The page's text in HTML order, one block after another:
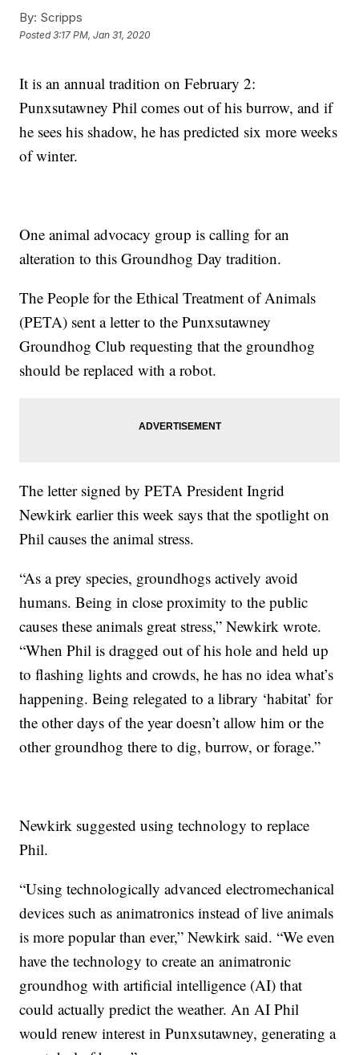
By: Scripps
Posted3:17 PM, Jan 31, 2020
It is an annual tradition on February 2:
Punxsutawney Phil comes out of his burrow, and if
he sees his shadow, he has predicted six more weeks
of winter.
One animal advocacy group is calling for an
alteration to this Groundhog Day tradition.
The People for the Ethical Treatment of Animals
(PETA) sent a letter to the Punxsutawney
Groundhog Club requesting that the groundhog
should be replaced with a robot.
The letter signed by PETA President Ingrid
Newkirk earlier this week says that the spotlight on
Phil causes the animal stress.
“As a prey species, groundhogs actively avoid
humans. Being in close proximity to the public
causes these animals great stress,” Newkirk wrote.
“When Phil is dragged out of his hole and held up
to flashing lights and crowds, he has no idea what’s
happening. Being relegated to a library ‘habitat’ for
the other days of the year doesn’t allow him or the
other groundhog there to dig, burrow, or forage.”
Newkirk suggested using technology to replace
Phil.
“Using technologically advanced electromechanical
devices such as animatronics instead of live animals
is more popular than ever,” Newkirk said. “We even
have the technology to create an animatronic
groundhog with artificial intelligence (AI) that
could actually predict the weather. An AI Phil
would renew interest in Punxsutawney, generating a